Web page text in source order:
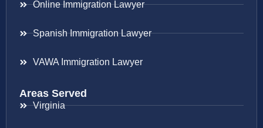
Online Immigration Lawyer
Spanish Immigration Lawyer
VAWA Immigration Lawyer
Areas Served
Virginia